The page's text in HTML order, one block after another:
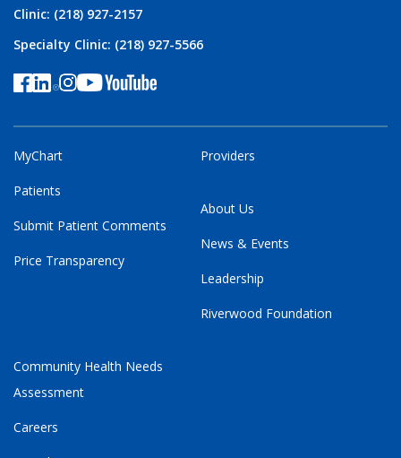
Clinic: (218) 927-2157
Specialty Clinic: (218) 927-5566
MyChart
Patients
Submit Patient Comments
Price Transparency
Providers
About Us
News & Events
Leadership
Riverwood Foundation
Community Health Needs
Assessment
Careers